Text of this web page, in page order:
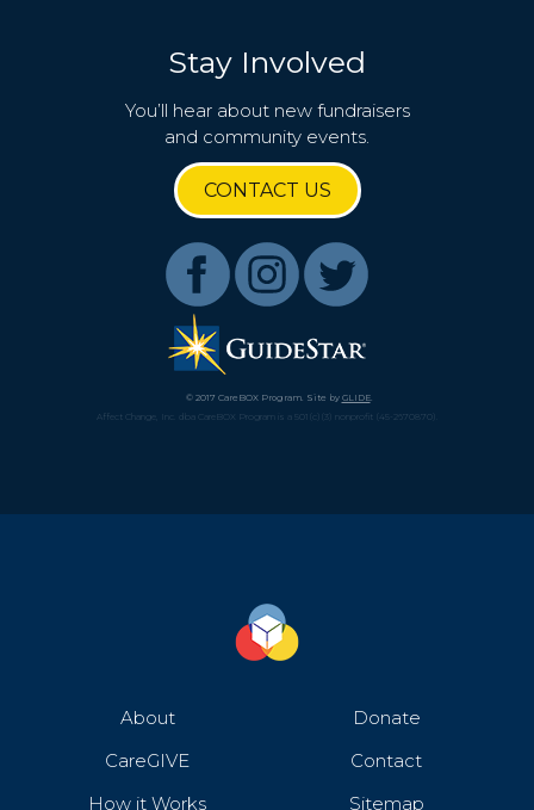
Stay Involved
You’ll hear about new fundraisers
and community events.
CONTACT US
© 2017 CareBOX Program. Site by GLIDE.
Affect Change, Inc. dba CareBOX Program is a 501(c)(3) nonprofit (45-2670870).
About
CareGIVE
How it Works
Donate
Contact
Sitemap